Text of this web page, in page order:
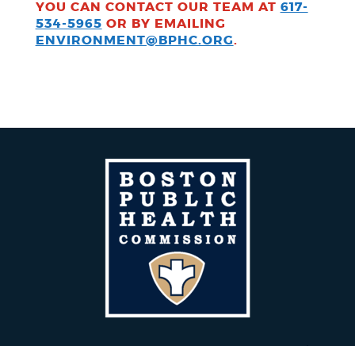
YOU CAN CONTACT OUR TEAM AT 617-
534-5965 OR BY EMAILING
ENVIRONMENT@BPHC.ORG.